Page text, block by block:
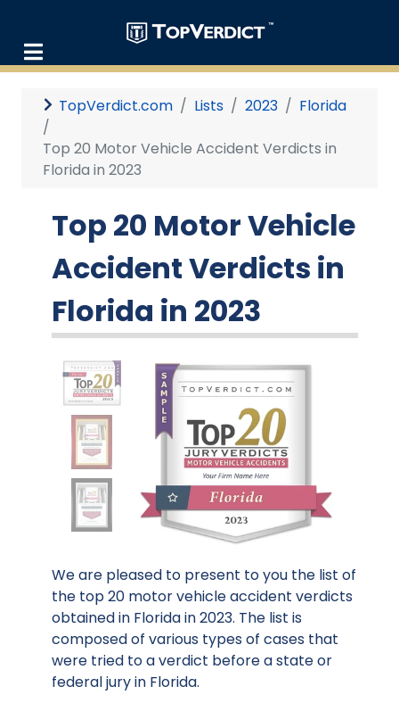
TopVerdict.com Lists 2023 Florida
Top 20 Motor Vehicle Accident Verdicts in
Florida in 2023
Top 20 Motor Vehicle
Accident Verdicts in
Florida in 2023
We are pleased to present to you the list of
the top 20 motor vehicle accident verdicts
obtained in Florida in 2023. The list is
composed of various types of cases that
were tried to a verdict before a state or
federal jury in Florida.